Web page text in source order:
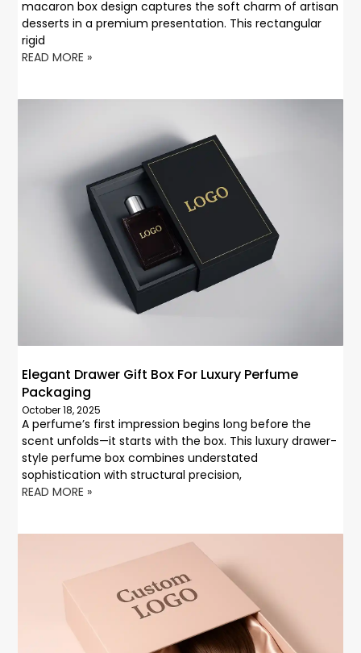
macaron box design captures the soft charm of artisan
desserts in a premium presentation. This rectangular
rigid
READ MORE »
Elegant Drawer Gift Box For Luxury Perfume
Packaging
October 18, 2025
A perfume’s first impression begins long before the
scent unfolds—it starts with the box. This luxury drawer-
style perfume box combines understated
sophistication with structural precision,
READ MORE »